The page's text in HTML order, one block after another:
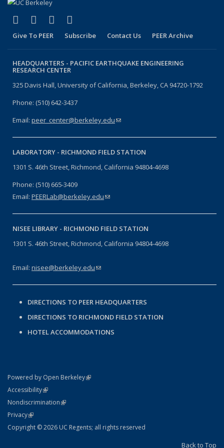
Facebook
(link is external)
X (formerly Twitter)
(link is external)
LinkedIn
(link is external)
Give To PEER Subscribe Contact Us PEER Archive
HEADQUARTERS - PACIFIC EARTHQUAKE ENGINEERING
RESEARCH CENTER
325 Davis Hall, University of California, Berkeley, CA 94720-1792
Phone: (510) 642-3437
Email: peer_center@berkeley.edu(link sends e-mail)
LABORATORY - RICHMOND FIELD STATION
1301 S. 46th Street, Richmond, California 94804-4698
Phone: (510) 665-3409
Email: PEERLab@berkeley.edu(link sends e-mail)
NISEE LIBRARY - RICHMOND FIELD STATION
1301 S. 46th Street, Richmond, California 94804-4698
Email: nisee@berkeley.edu(link sends e-mail)
DIRECTIONS TO PEER HEADQUARTERS
DIRECTIONS TO RICHMOND FIELD STATION
HOTEL ACCOMMODATIONS
Powered by Open Berkeley(link is external)
AccessibilityStatement
(link is external)
NondiscriminationPolicy Statement
(link is external)
PrivacyStatement
(link is external)
Copyright © 2026 UC Regents; all rights reserved
Back to Top